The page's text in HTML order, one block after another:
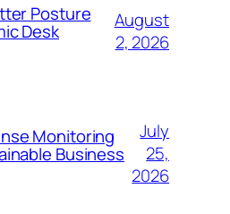
Posture
Desk
August
2, 2026
Monitoring
Business
July
25,
2026